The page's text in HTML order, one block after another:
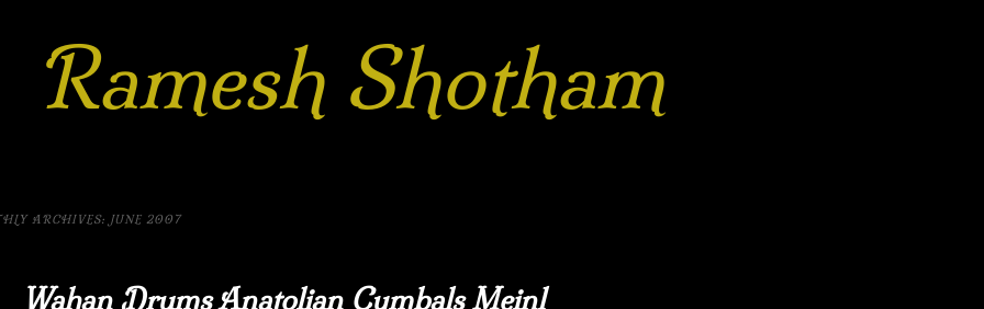
Ramesh Shotham
ARCHIVES: JUNE 2007
Wahan Drums Anatolian Cymbals Meinl